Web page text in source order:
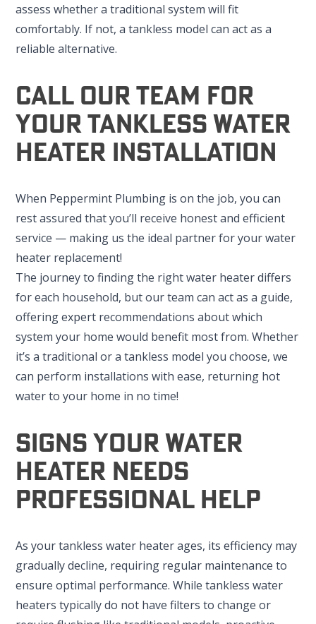
assess whether a traditional system will fit
comfortably. If not, a tankless model can act as a
reliable alternative.
Call Our Team For
Your Tankless Water
Heater Installation
When Peppermint Plumbing is on the job, you can
rest assured that you’ll receive honest and efficient
service — making us the ideal partner for your water
heater replacement!
The journey to finding the right water heater differs
for each household, but our team can act as a guide,
offering expert recommendations about which
system your home would benefit most from. Whether
it’s a traditional or a tankless model you choose, we
can perform installations with ease, returning hot
water to your home in no time!
Signs Your Water
Heater Needs
Professional Help
As your tankless water heater ages, its efficiency may
gradually decline, requiring regular maintenance to
ensure optimal performance. While tankless water
heaters typically do not have filters to change or